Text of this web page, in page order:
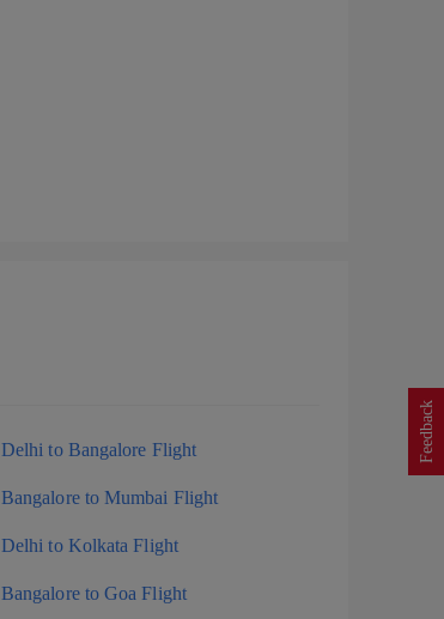
Feedback
Delhi to Bangalore Flight
Bangalore to Mumbai Flight
Delhi to Kolkata Flight
Bangalore to Goa Flight